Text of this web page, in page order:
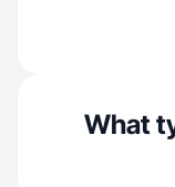
What